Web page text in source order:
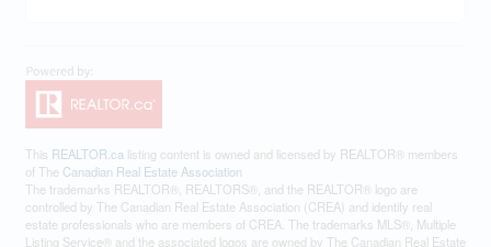
This REALTOR.ca listing content is owned and licensed by REALTOR® members
of The Canadian Real Estate Association
The trademarks REALTOR®, REALTORS®, and the REALTOR® logo are
controlled by The Canadian Real Estate Association (CREA) and identify real
estate professionals who are members of CREA. The trademarks MLS®, Multiple
Listing Service® and the associated logos are owned by The Canadian Real Estate